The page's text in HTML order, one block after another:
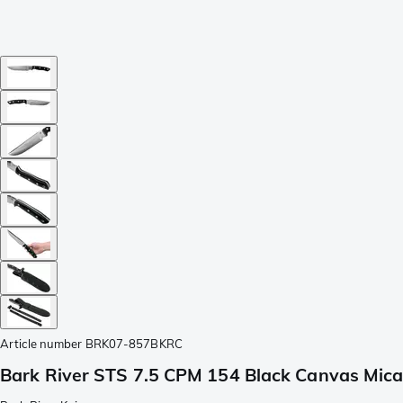
Article number BRK07-857BKRC
Bark River STS 7.5 CPM 154 Black Canvas